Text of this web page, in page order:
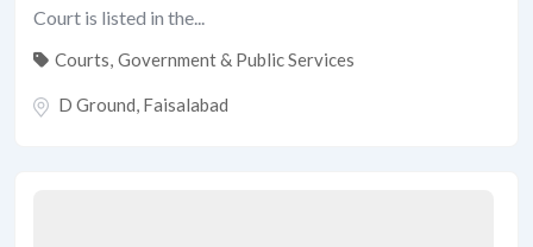
Court is listed in the...
Courts, Government & Public Services
D Ground, Faisalabad